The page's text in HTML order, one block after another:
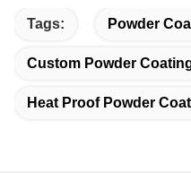
Tags: Powder
Custom Powder
Heat Proof Powder